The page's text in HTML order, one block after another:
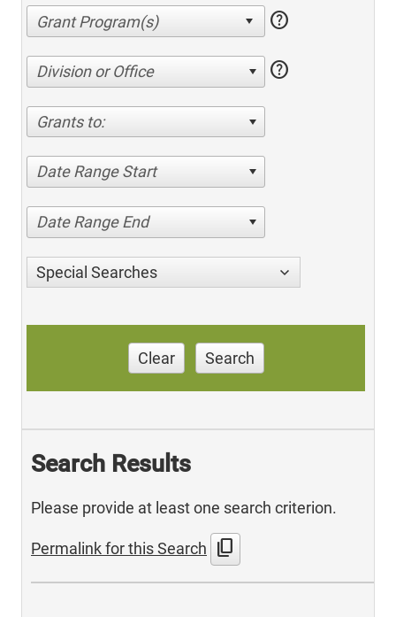
help
Division or Office help
Grants to:
Date Range Start
Date Range End
Special Searches
Clear Search
Search Results
Please provide at least one search criterion.
Permalink for this Search content_copy